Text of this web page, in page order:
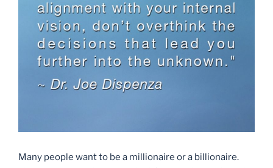
Many people want to be a millionaire or a billionaire.